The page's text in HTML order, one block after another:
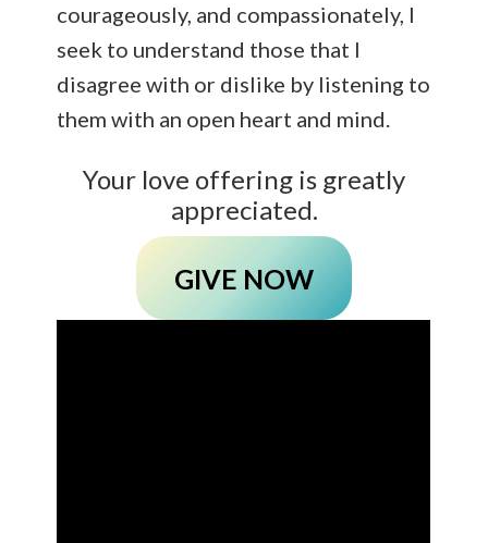
courageously, and compassionately, I
seek to understand those that I
disagree with or dislike by listening to
them with an open heart and mind.
Your love offering is greatly
appreciated.
GIVE NOW